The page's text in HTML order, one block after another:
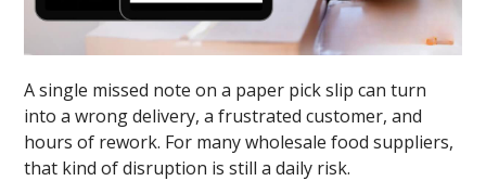
A single missed note on a paper pick slip can turn
into a wrong delivery, a frustrated customer, and
hours of rework. For many wholesale food suppliers,
that kind of disruption is still a daily risk.